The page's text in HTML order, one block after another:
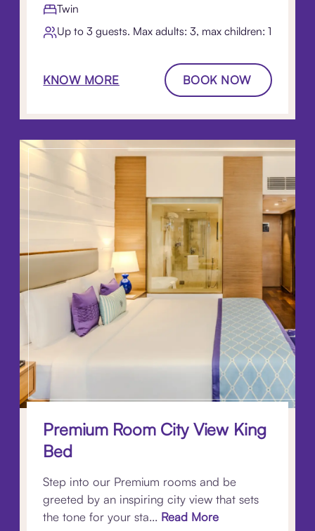
Twin
Up to 3 guests. Max adults: 3, max children: 1
KNOW MORE BOOK NOW
Premium Room City View King
Bed
Step into our Premium rooms and be
greeted by an inspiring city view that sets
the tone for your sta... Read More